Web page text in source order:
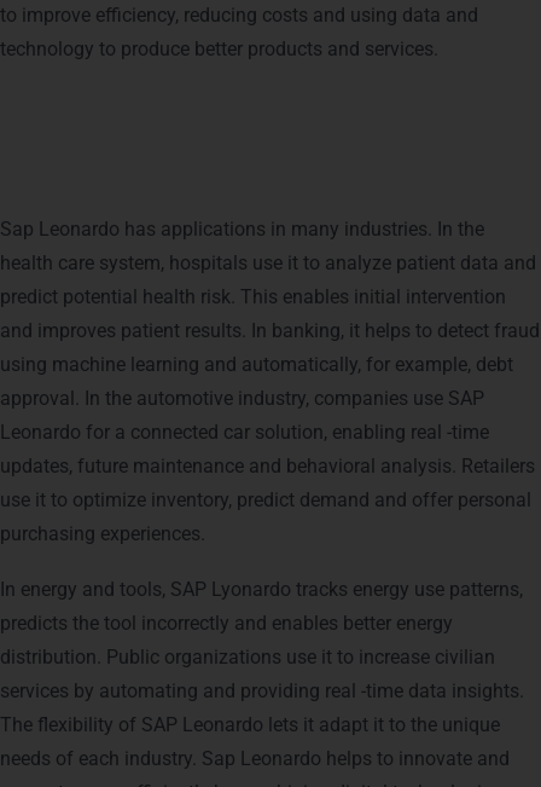
to improve efficiency, reducing costs and using data and
technology to produce better products and services.
Sap Leonardo has applications in many industries. In the
health care system, hospitals use it to analyze patient data and
predict potential health risk. This enables initial intervention
and improves patient results. In banking, it helps to detect fraud
using machine learning and automatically, for example, debt
approval. In the automotive industry, companies use SAP
Leonardo for a connected car solution, enabling real -time
updates, future maintenance and behavioral analysis. Retailers
use it to optimize inventory, predict demand and offer personal
purchasing experiences.
In energy and tools, SAP Lyonardo tracks energy use patterns,
predicts the tool incorrectly and enables better energy
distribution. Public organizations use it to increase civilian
services by automating and providing real -time data insights.
The flexibility of SAP Leonardo lets it adapt it to the unique
needs of each industry. Sap Leonardo helps to innovate and